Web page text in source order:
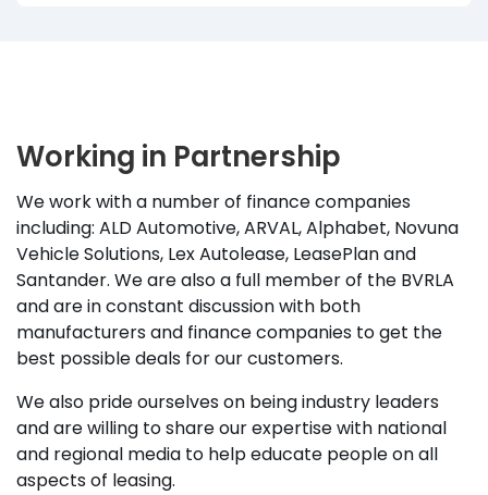
Working in Partnership
We work with a number of finance companies
including: ALD Automotive, ARVAL, Alphabet, Novuna
Vehicle Solutions, Lex Autolease, LeasePlan and
Santander. We are also a full member of the BVRLA
and are in constant discussion with both
manufacturers and finance companies to get the
best possible deals for our customers.
We also pride ourselves on being industry leaders
and are willing to share our expertise with national
and regional media to help educate people on all
aspects of leasing.